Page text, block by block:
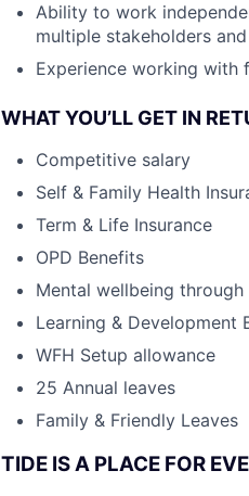
Ability to work
multiple stakeholders
Experience working with
WHAT YOU’LL GET IN
Competitive salary
Self & Family Health
Term & Life Insurance
OPD Benefits
Mental wellbeing through
Learning & Development
WFH Setup allowance
25 Annual leaves
Family & Friendly Leaves
TIDE IS A PLACE FOR